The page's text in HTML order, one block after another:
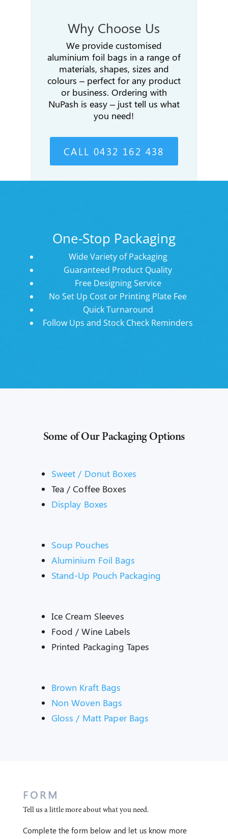
Why Choose Us
We provide customised
aluminium foil bags in a range of
materials, shapes, sizes and
colours – perfect for any product
or business. Ordering with
NuPash is easy – just tell us what
you need!
CALL 0432 162 438
One-Stop Packaging
Wide Variety of Packaging
Guaranteed Product Quality
Free Designing Service
No Set Up Cost or Printing Plate Fee
Quick Turnaround
Follow Ups and Stock Check Reminders
Some of Our Packaging Options
Sweet / Donut Boxes
Tea / Coffee Boxes
Display Boxes
Soup Pouches
Aluminium Foil Bags
Stand-Up Pouch Packaging
Ice Cream Sleeves
Food / Wine Labels
Printed Packaging Tapes
Brown Kraft Bags
Non Woven Bags
Gloss / Matt Paper Bags
FORM
Tell us a little more about what you need.
Complete the form below and let us know more